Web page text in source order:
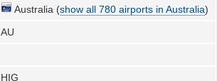
Australia (show all 780 airports in Australia)
AU
HIG